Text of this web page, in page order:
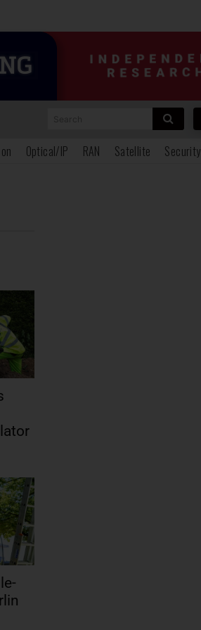
Optical/IP RAN Satellite Security